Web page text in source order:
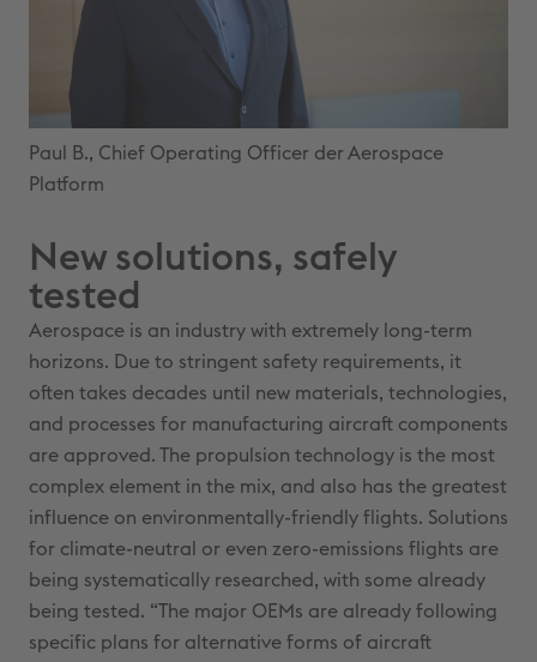
Paul B., Chief Operating Officer der Aerospace
Platform
New solutions, safely
tested
Aerospace is an industry with extremely long-term
horizons. Due to stringent safety requirements, it
often takes decades until new materials, technologies,
and processes for manufacturing aircraft components
are approved. The propulsion technology is the most
complex element in the mix, and also has the greatest
influence on environmentally-friendly flights. Solutions
for climate-neutral or even zero-emissions flights are
being systematically researched, with some already
being tested. “The major OEMs are already following
specific plans for alternative forms of aircraft